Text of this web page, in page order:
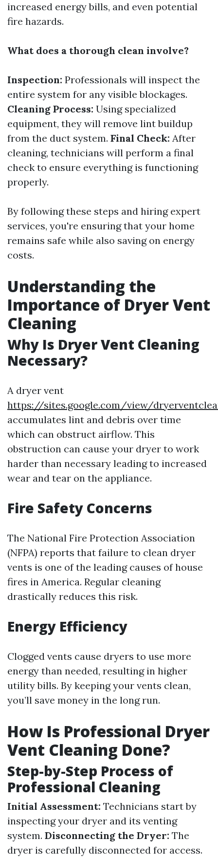
increased energy bills, and even potential
fire hazards.
What does a thorough clean involve?
Inspection: Professionals will inspect the
entire system for any visible blockages.
Cleaning Process: Using specialized
equipment, they will remove lint buildup
from the duct system. Final Check: After
cleaning, technicians will perform a final
check to ensure everything is functioning
properly.
By following these steps and hiring expert
services, you're ensuring that your home
remains safe while also saving on energy
costs.
Understanding the
Importance of Dryer Vent
Cleaning
Why Is Dryer Vent Cleaning
Necessary?
A dryer vent
https://sites.google.com/view/
accumulates lint and debris over time
which can obstruct airflow. This
obstruction can cause your dryer to work
harder than necessary leading to increased
wear and tear on the appliance.
Fire Safety Concerns
The National Fire Protection Association
(NFPA) reports that failure to clean dryer
vents is one of the leading causes of house
fires in America. Regular cleaning
drastically reduces this risk.
Energy Efficiency
Clogged vents cause dryers to use more
energy than needed, resulting in higher
utility bills. By keeping your vents clean,
you’ll save money in the long run.
How Is Professional Dryer
Vent Cleaning Done?
Step-by-Step Process of
Professional Cleaning
Initial Assessment: Technicians start by
inspecting your dryer and its venting
system. Disconnecting the Dryer: The
dryer is carefully disconnected for access.